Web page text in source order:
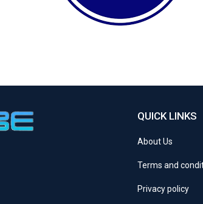
QUICK LINKS
About Us
Terms and
Privacy policy